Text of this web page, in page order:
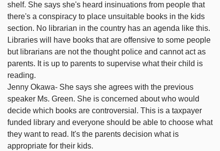
shelf. She says she's heard insinuations from people that
there's a conspiracy to place unsuitable books in the kids
section. No librarian in the country has an agenda like this.
Libraries will have books that are offensive to some people
but librarians are not the thought police and cannot act as
parents. It is up to parents to supervise what their child is
reading.
Jenny Okawa- She says she agrees with the previous
speaker Ms. Green. She is concerned about who would
decide which books are controversial. This is a taxpayer
funded library and everyone should be able to choose what
they want to read. It's the parents decision what is
appropriate for their kids.